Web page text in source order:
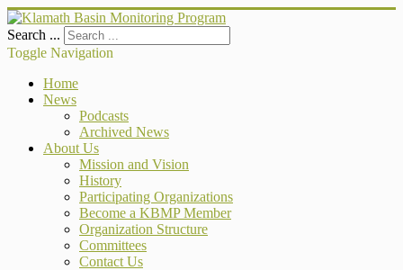
Search ...
Toggle Navigation
Home
News
Podcasts
Archived News
About Us
Mission and Vision
History
Participating Organizations
Become a KBMP Member
Organization Structure
Committees
Contact Us